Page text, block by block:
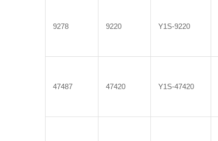
9278 9220 Y1S-9220
47487 47420 Y1S-47420